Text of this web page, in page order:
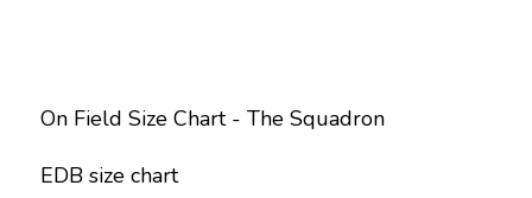
On Field Size Chart - The Squadron
EDB size chart